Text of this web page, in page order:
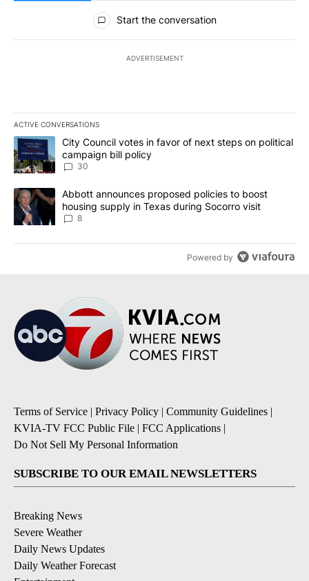
All Comments
Start the conversation
ADVERTISEMENT
ACTIVE CONVERSATIONS
The following is a list of the most commented articles in the last
A trending article titled "City Council votes in favor of next
City Council votes in favor of next steps on political
campaign bill policy
30
A trending article titled "Abbott announces proposed policies to
Abbott announces proposed policies to boost
housing supply in Texas during Socorro visit
8
Powered by
Terms of Service | Privacy Policy | Community Guidelines |
KVIA-TV FCC Public File | FCC Applications |
Do Not Sell My Personal Information
SUBSCRIBE TO OUR EMAIL NEWSLETTERS
Breaking News
Severe Weather
Daily News Updates
Daily Weather Forecast